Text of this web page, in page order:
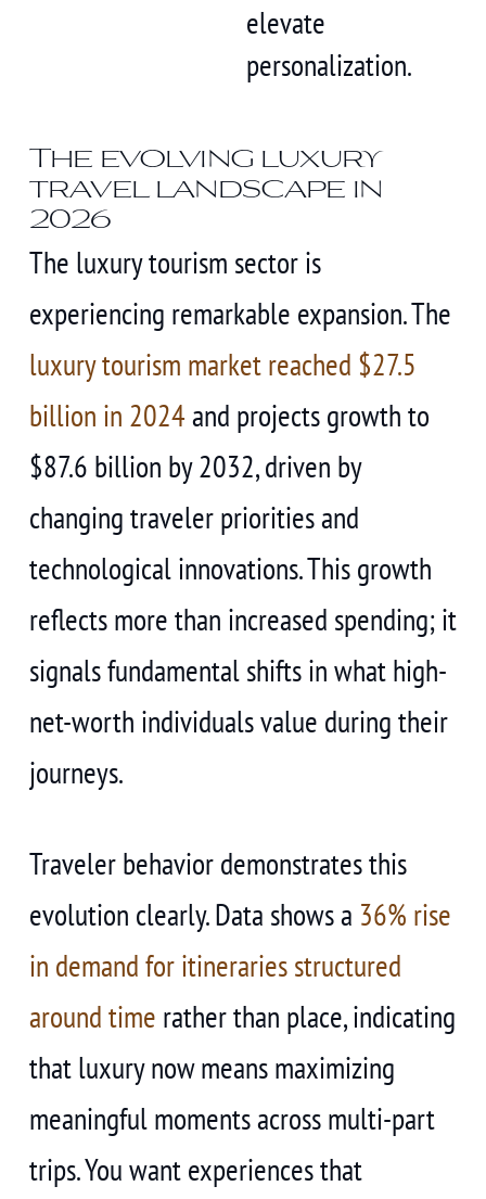
elevate
personalization.
The evolving luxury
travel landscape in
2026
The luxury tourism sector is
experiencing remarkable expansion. The
luxury tourism market reached $27.5
billion in 2024 and projects growth to
$87.6 billion by 2032, driven by
changing traveler priorities and
technological innovations. This growth
reflects more than increased spending; it
signals fundamental shifts in what high-
net-worth individuals value during their
journeys.
Traveler behavior demonstrates this
evolution clearly. Data shows a 36% rise
in demand for itineraries structured
around time rather than place, indicating
that luxury now means maximizing
meaningful moments across multi-part
trips. You want experiences that